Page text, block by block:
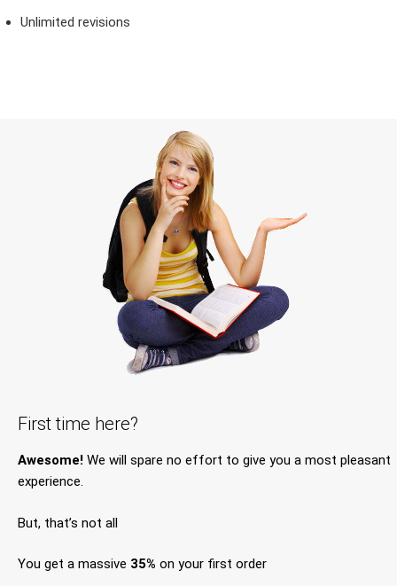
Unlimited revisions
First time here?
Awesome! We will spare no effort to give you a most pleasant
experience.
But, that’s not all
You get a massive 35% on your first order